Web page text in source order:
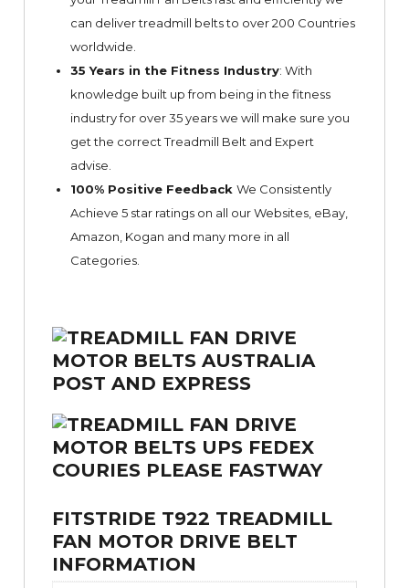
can deliver treadmill belts to over 200 Countries
worldwide.
35 Years in the Fitness Industry: With
knowledge built up from being in the fitness
industry for over 35 years we will make sure you
get the correct Treadmill Belt and Expert
advise.
100% Positive Feedback We Consistently
Achieve 5 star ratings on all our Websites, eBay,
Amazon, Kogan and many more in all
Categories.
FITSTRIDE T922 TREADMILL
FAN MOTOR DRIVE BELT
INFORMATION